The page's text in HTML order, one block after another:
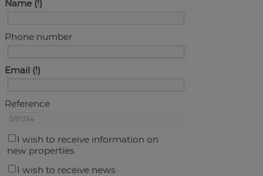
Name
Phone number
Email
Reference
I wish to receive information on
new properties
I wish to receive news